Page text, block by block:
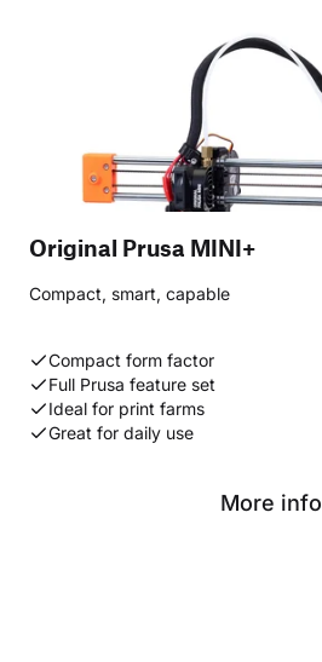
Original Prusa MINI+
Compact, smart, capable
Compact form factor
Full Prusa feature set
Ideal for print farms
Great for daily use
More info